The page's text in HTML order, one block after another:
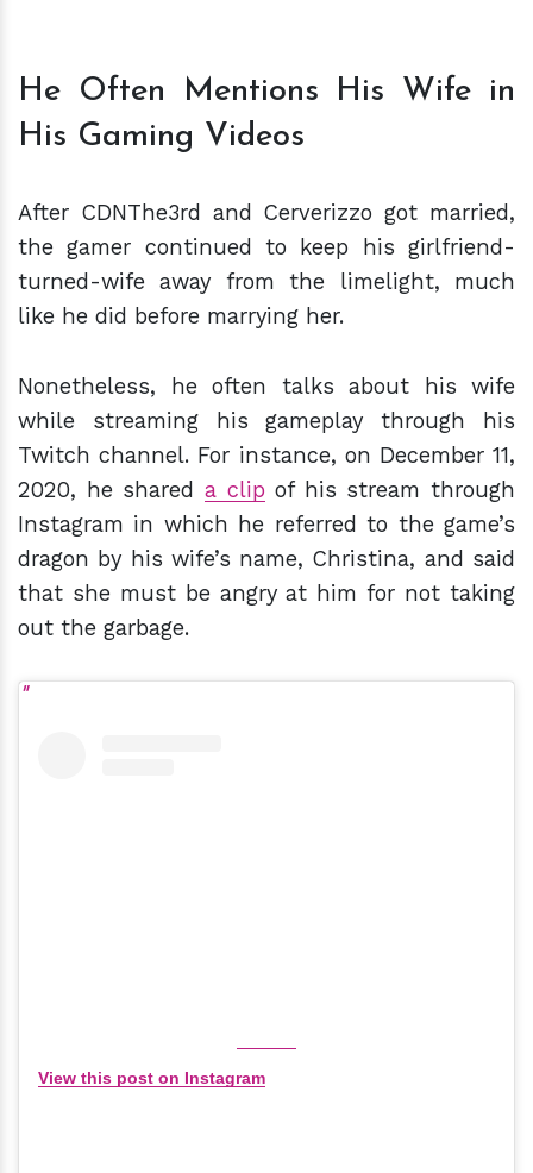
He Often Mentions His Wife in
His Gaming Videos
After CDNThe3rd and Cerverizzo got married,
the gamer continued to keep his girlfriend-
turned-wife away from the limelight, much
like he did before marrying her.
Nonetheless, he often talks about his wife
while streaming his gameplay through his
Twitch channel. For instance, on December 11,
2020, he shared a clip of his stream through
Instagram in which he referred to the game’s
dragon by his wife’s name, Christina, and said
that she must be angry at him for not taking
out the garbage.
View this post on Instagram